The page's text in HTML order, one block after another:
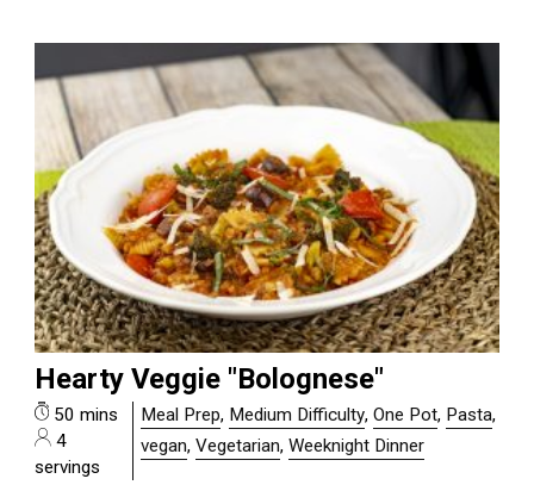
Hearty Veggie "Bolognese"
50 mins
4
servings
Meal Prep, Medium Difficulty,One Pot, Pasta,
vegan,Vegetarian,Weeknight Dinner